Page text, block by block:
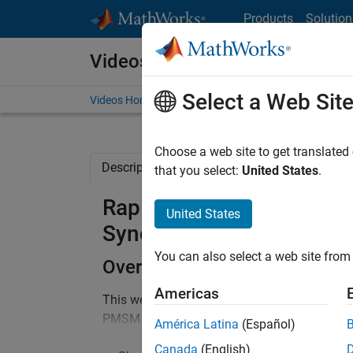
Products
Videos
Videos Home Search
Description Full Transcript Related
Rapid Control
Synchronous Motor
Overview
This webinar will show you how to develop
PMSM operating at a 20kHz inverter
Select a Web Site
Choose a web site to get
that you select: United States.
United States
You can also select a web site
Americas
América Latina (Español)
Canada (English)